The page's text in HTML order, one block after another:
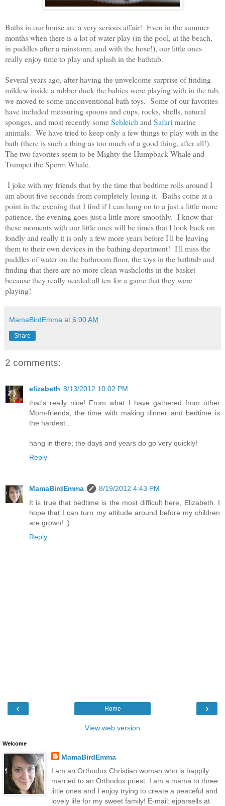
Baths in our house are a very serious affair! Even in the summer
months when there is a lot of water play (in the pool, at the beach,
in puddles after a rainstorm, and with the hose!), our little ones
really enjoy time to play and splash in the bathtub.
Several years ago, after having the unwelcome surprise of finding
mildew inside a rubber duck the babies were playing with in the tub,
we moved to some unconventional bath toys. Some of our favorites
have included measuring spoons and cups, rocks, shells, natural
sponges, and most recently someSchleich and Safari marine
animals. We have tried to keep only a few things to play with in the
bath (there is such a thing as too much of a good thing, after all!).
The two favorites seem to be Mighty the Humpback Whale and
Trumpet the Sperm Whale.
I joke with my friends that by the time that bedtime rolls around I
am about five seconds from completely losing it. Baths come at a
point in the evening that I find if I can hang on to a just a little more
patience, the evening goes just a little more smoothly. I know that
these moments with our little ones will be times that I look back on
fondly and really it is only a few more years before I'll be leaving
them to their own devices in the bathing department! I'll miss the
puddles of water on the bathroom floor, the toys in the bathtub and
finding that there are no more clean washcloths in the basket
because they really needed all ten for a game that they were
playing!
MamaBirdEmma at 6:00 AM
Share
2 comments:
elizabeth 8/13/2012 10:02 PM
that's really nice! From what I have gathered from other
Mom-friends, the time with making dinner and bedtime is
the hardest...
hang in there; the days and years do go very quickly!
Reply
MamaBirdEmma
8/19/2012 4:43 PM
It is true that bedtime is the most difficult here, Elizabeth. I
hope that I can turn my attitude around before my children
are grown! :)
Reply
‹ ›
Home
View web version
Welcome
MamaBirdEmma
I am an Orthodox Christian woman who is happily
married to an Orthodox priest. I am a mama to three
little ones and I enjoy trying to create a peaceful and
lovely life for my sweet family! E-mail: ejparsells at